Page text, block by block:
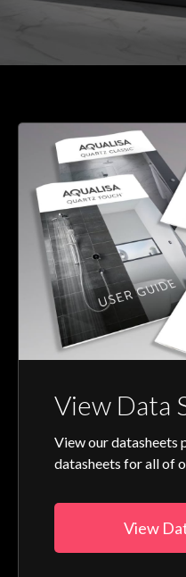
View Data
View our datasheets
datasheets for all of
View